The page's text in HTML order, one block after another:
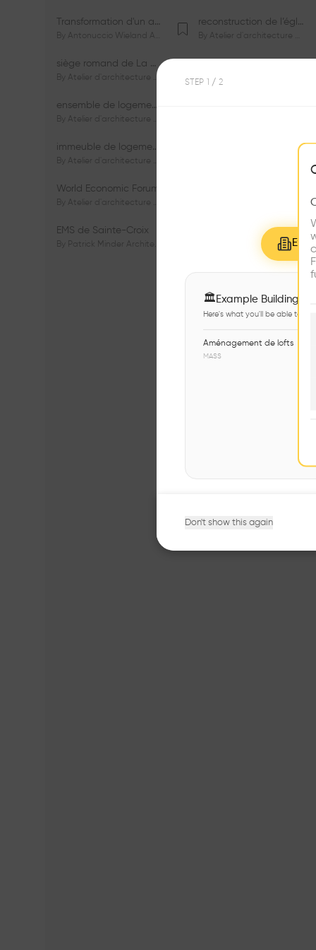
Transformation d'un appartement dans les vignes
By Antonuccio Wieland Architectes Sàrl
reconstruction de l’église du Lignon
By Atelier d'architecture Jacques Bugna SA
siège romand de La Mobilière
By Atelier d'architecture Jacques Bugna SA By Atelier d'architecture Jacques Bugna SA
ensemble de logements HBM - HM - LGZD - PPE «Rieu-Malagnou»
By Atelier d'architecture Jacques Bugna SA
immeuble de logements HBM «Les Genêts»
By Atelier d'architecture Jacques Bugna SA
immeuble de logements «Du-Bois-Melly»
World Economic Forum
By Atelier d'architecture Jacques Bugna SA
EMS de Sainte-Croix
By Patrick Minder Architectes Sàrl Patrick Minder Architectes Sàrl
STEP / 2
🏛 Example Buildings
Here's what you'll be able to
Aménagement de lofts
MASS
Don't show this again